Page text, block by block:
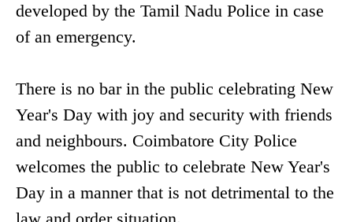
developed by the Tamil Nadu Police in case
of an emergency.
There is no bar in the public celebrating New
Year's Day with joy and security with friends
and neighbours. Coimbatore City Police
welcomes the public to celebrate New Year's
Day in a manner that is not detrimental to the